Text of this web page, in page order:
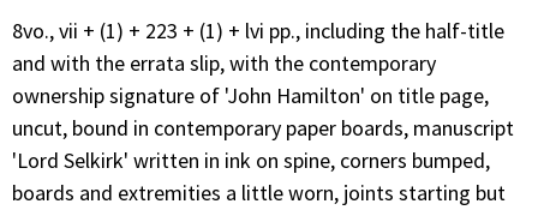
8vo., vii + (1) + 223 + (1) + lvi pp., including the half-title
and with the errata slip, with the contemporary
ownership signature of 'John Hamilton' on title page,
uncut, bound in contemporary paper boards, manuscript
'Lord Selkirk' written in ink on spine, corners bumped,
boards and extremities a little worn, joints starting but